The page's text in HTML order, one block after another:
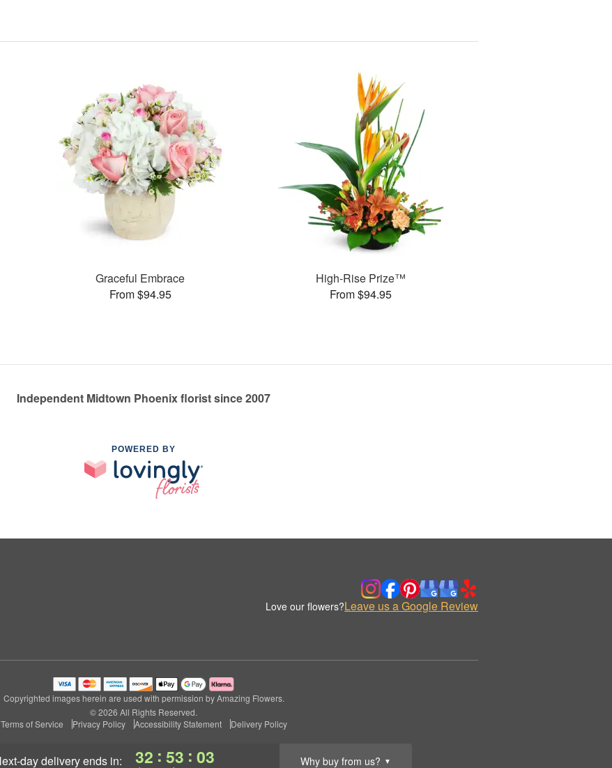
next-day deliveryends in: 32 : 53 : 02 Why buy from us? ▼
Graceful Embrace
From $94.95
High-Rise Prize™
From $94.95
Independent Midtown Phoenix florist since 2007
POWERED BY
Love our flowers?Leave us a Google Review
Copyrighted images herein are used with permission by Amazing Flowers.
© 2026 All Rights Reserved.
Terms of Service
Privacy Policy Accessibility Statement Delivery Policy